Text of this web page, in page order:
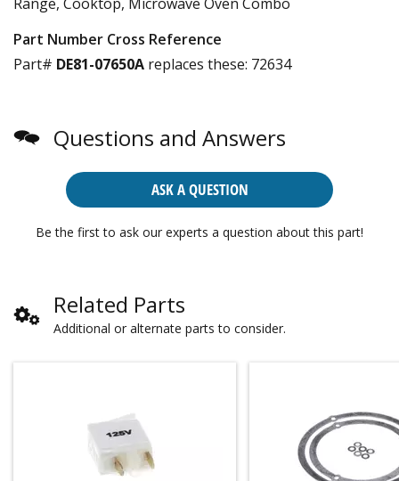
Part Number Cross Reference
Part# DE81-07650A replaces these: 72634
Questions and Answers
ASK A QUESTION
Be the first to ask our experts a question about this part!
Related Parts
Additional or alternate parts to consider.